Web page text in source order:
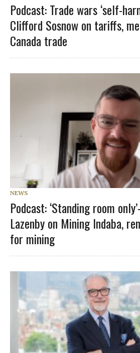
Podcast: Trade wars ‘self-
Clifford Sosnow on tariffs,
Canada trade
NEWS
Podcast: ‘Standing room
Lazenby on Mining Indaba,
for mining